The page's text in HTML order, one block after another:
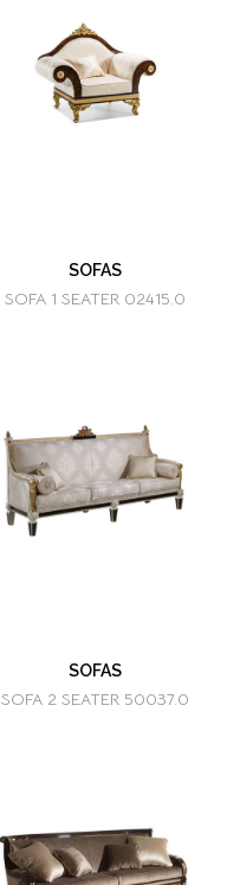
SOFAS
SOFA 1 SEATER 02415.0
SOFAS
SOFA 2 SEATER 50037.0